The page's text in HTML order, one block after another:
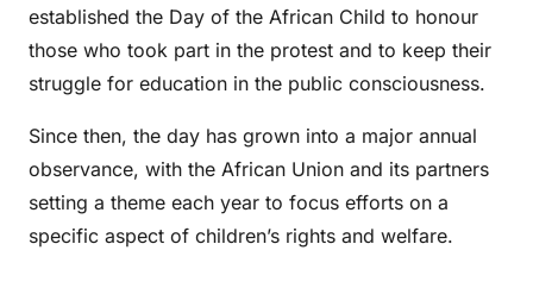
established the Day of the African Child to honour
those who took part in the protest and to keep their
struggle for education in the public consciousness.
Since then, the day has grown into a major annual
observance, with the African Union and its partners
setting a theme each year to focus efforts on a
specific aspect of children’s rights and welfare.